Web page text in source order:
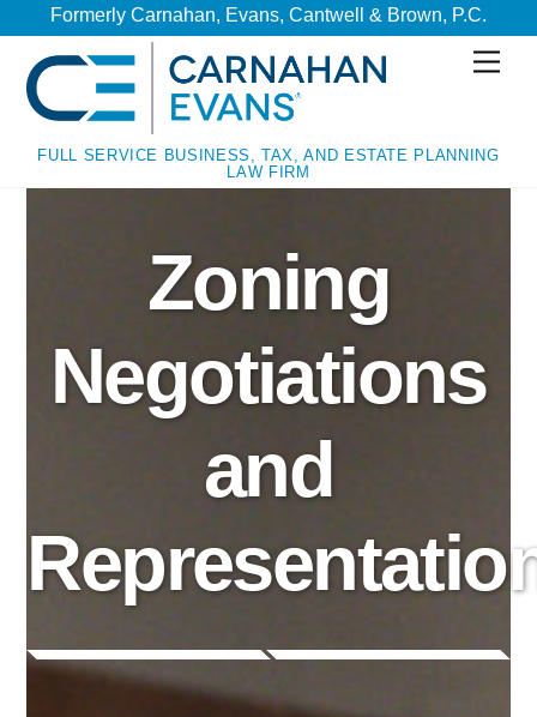
content
content
Formerly Carnahan, Evans, Cantwell & Brown, P.C.
FULL SERVICE BUSINESS, TAX, AND ESTATE PLANNING
LAW FIRM
Zoning
Negotiations
and